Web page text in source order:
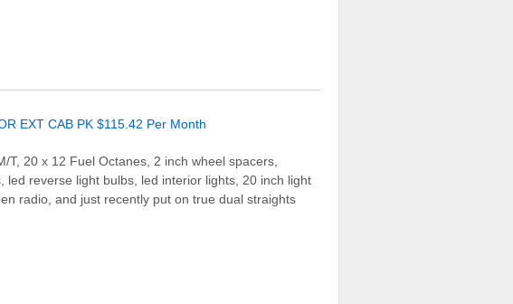
20 x 12 Fuel Octanes, 2 inch wheel spacers,
reverse light bulbs, led interior lights, 20 inch light
radio, and just recently put on true dual straights